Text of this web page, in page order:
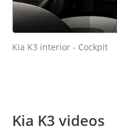
Kia K3 interior - Cockpit
Kia K3 videos